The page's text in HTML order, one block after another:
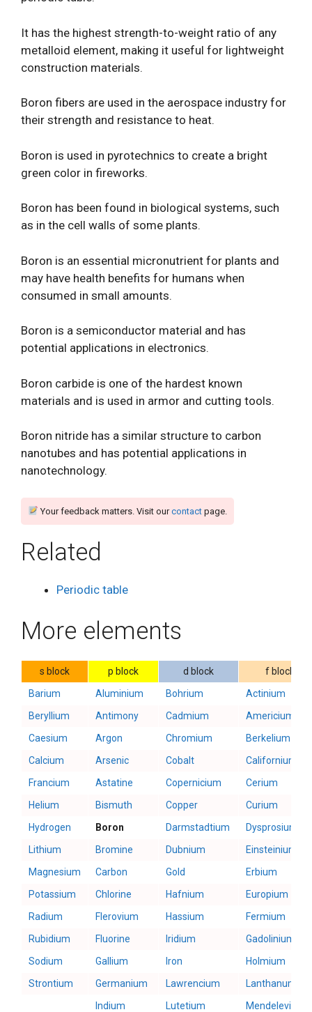
It has the highest strength-to-weight ratio of any
metalloid element, making it useful for lightweight
construction materials.
Boron fibers are used in the aerospace industry for
their strength and resistance to heat.
Boron is used in pyrotechnics to create a bright
green color in fireworks.
Boron has been found in biological systems, such
as in the cell walls of some plants.
Boron is an essential micronutrient for plants and
may have health benefits for humans when
consumed in small amounts.
Boron is a semiconductor material and has
potential applications in electronics.
Boron carbide is one of the hardest known
materials and is used in armor and cutting tools.
Boron nitride has a similar structure to carbon
nanotubes and has potential applications in
nanotechnology.
Your feedback matters. Visit ourcontactpage.
Related
Periodic table
More elements
s block p block d block
f block
Barium
Aluminium Bohrium
Actinium
Beryllium
Antimony Cadmium
Americium
Caesium
Argon Chromium
Berkelium
Calcium
Arsenic Cobalt
Californium
Francium
Astatine Copernicium
Cerium
Helium
Bismuth Copper
Curium
Hydrogen
Boron Darmstadtium
Dysprosium
Lithium
Bromine Dubnium
Einsteinium
Magnesium
Carbon Gold
Erbium
Potassium
Chlorine Hafnium
Europium
Radium
Flerovium Hassium
Fermium
Rubidium
Fluorine Iridium
Gadolinium
Sodium
Gallium Iron
Holmium
Strontium
Germanium Lawrencium
Lanthanum
Indium
Lutetium
Mendelevium